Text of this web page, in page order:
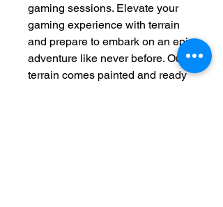
gaming sessions. Elevate your
gaming experience with terrain
and prepare to embark on an epic
adventure like never before. Our
terrain comes painted and ready